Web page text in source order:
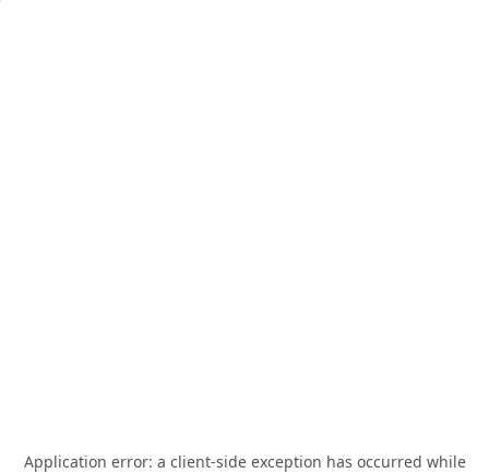
Application error: a client-side exception has occurred while